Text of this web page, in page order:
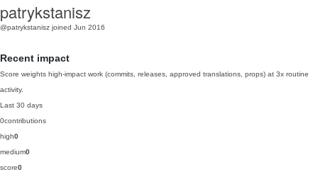
patrykstanisz
@patrykstanisz joined Jun 2016
Recent impact
Score weights high-impact work (commits, releases, approved translations, props) at 3x routine
activity.
Last 30 days
0contributions
high0
medium0
score0